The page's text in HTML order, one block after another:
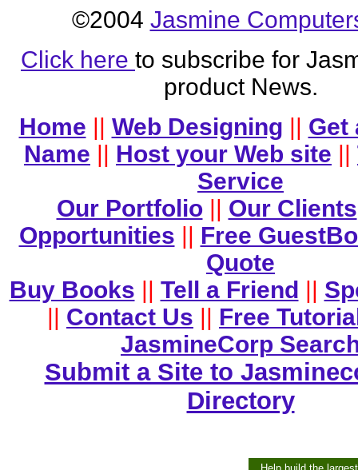
©2004 Jasmine
Click here to subscribe for
product News.
Home || Web Designing || Get
Name || Host your Web site ||
Service
Our Portfolio || Our Clients
Opportunities || Free
Quote
Buy Books || Tell a Friend ||
|| Contact Us || Free
JasmineCorp
Submit a Site to
Directory